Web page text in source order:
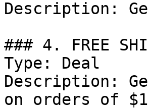
Description:
### 4. FREE
Type: Deal
Description:
on orders of